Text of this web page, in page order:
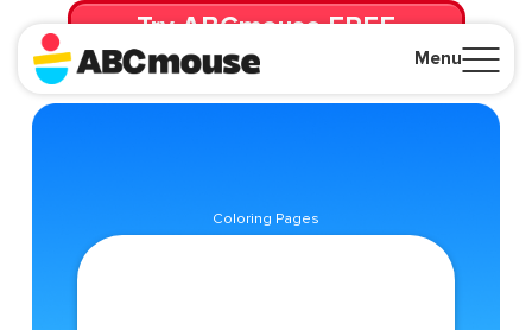
Menu
Try ABCmouse FREE
for 30 Days! Then just $14.99/mo. until canceled.
Coloring Pages